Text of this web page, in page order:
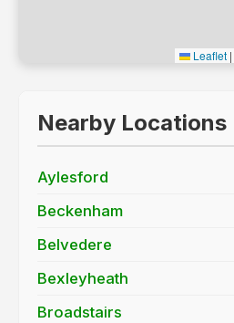
Leaflet |
Nearby Locations
Aylesford
Beckenham
Belvedere
Bexleyheath
Broadstairs